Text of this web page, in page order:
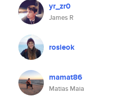
yr_zr0
James R
rosieok
mamat86
Matias Maia